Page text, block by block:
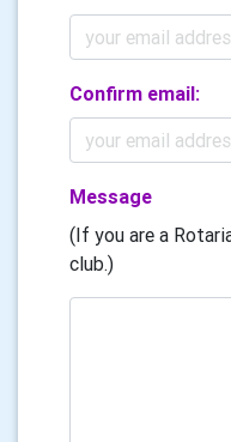
Confirm email:
Message
(If you are a
club.)